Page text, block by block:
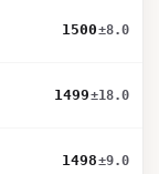
1500±8.0
1499±18.0
1498±9.0